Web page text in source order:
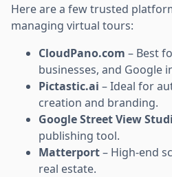
Here are a few trusted
managing virtual tours:
CloudPano.com – Best
businesses, and Google
Pictastic.ai – Ideal for
creation and branding.
Google Street View
publishing tool.
Matterport– High-end
real estate.